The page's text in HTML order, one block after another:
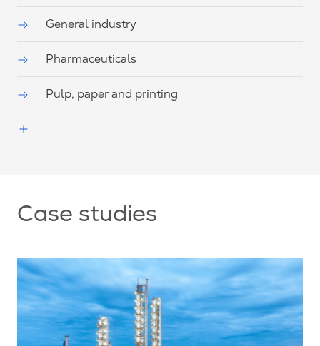
General industry
Pharmaceuticals
Pulp, paper and printing
Case studies